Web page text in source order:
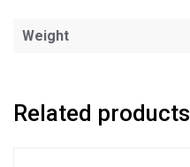
Weight
Related products